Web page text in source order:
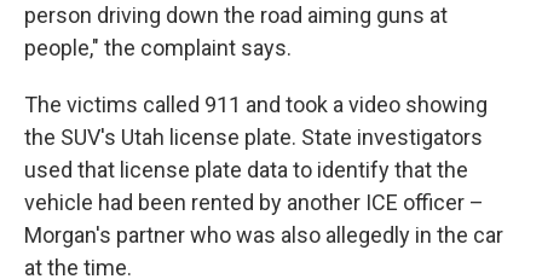
person driving down the road aiming guns at
people," the complaint says.
The victims called 911 and took a video showing
the SUV's Utah license plate. State investigators
used that license plate data to identify that the
vehicle had been rented by another ICE officer –
Morgan's partner who was also allegedly in the car
at the time.